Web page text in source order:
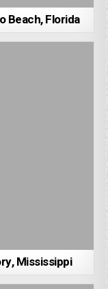
Beach, Florida
Mississippi